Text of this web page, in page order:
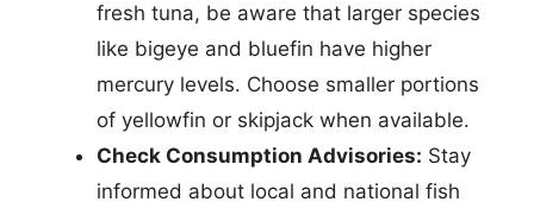
fresh tuna, be aware that larger species
like bigeye and bluefin have higher
mercury levels. Choose smaller portions
of yellowfin or skipjack when available.
Check Consumption Advisories: Stay
informed about local and national fish